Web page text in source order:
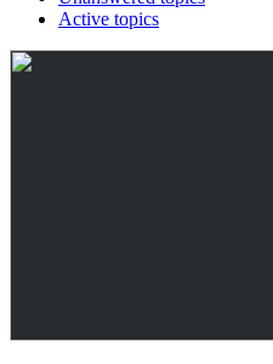
Active topics